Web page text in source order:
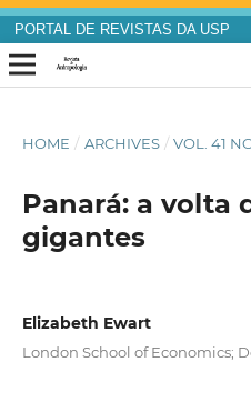
PORTAL DE REVISTAS DA USP
HOME / ARCHIVES / VOL. 41
Panará: a volta
gigantes
Elizabeth Ewart
London School of Economics;